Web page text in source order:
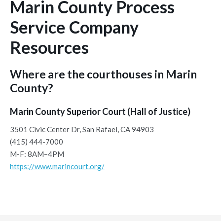
Marin County Process
Service Company
Resources
Where are the courthouses in Marin
County?
Marin County Superior Court (Hall of Justice)
3501 Civic Center Dr, San Rafael, CA 94903
(415) 444-7000
M-F: 8AM–4PM
https://www.marincourt.org/